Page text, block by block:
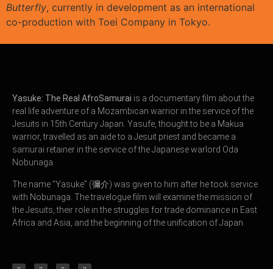
Butterfly, currently in development as an international
co-production with Toei Company in Tokyo.
Yasuke: The Real AfroSamurai is a documentary film about the
real life adventure of a Mozambican warrior in the service of the
Jesuits in 15th Century Japan. Yasufe, thought to be a Makua
warrior, travelled as an aide to a Jesuit priest and became a
samurai retainer in the service of the Japanese warlord Oda
Nobunaga.
The name “Yasuke” (彌介) was given to him after he took service
with Nobunaga. The travelogue film will examine the mission of
the Jesuits, their role in the struggles for trade dominance in East
Africa and Asia, and the beginning of the unification of Japan.